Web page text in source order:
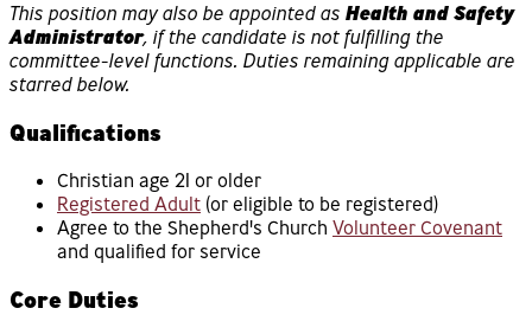
This position may also be appointed as Health and Safety
Administrator, if the candidate is not fulfilling the
committee-level functions. Duties remaining applicable are
starred below.
Qualifications
Christian age 21 or older
Registered Adult (or eligible to be registered)
Agree to the Shepherd's Church Volunteer Covenant
and qualified for service
Core Duties